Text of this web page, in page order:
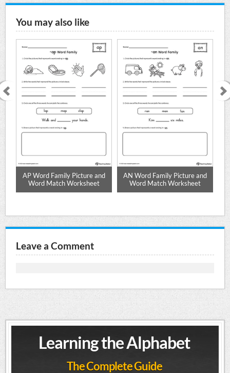
You may also like
AP Word Family Picture and
Word Match Worksheet
AN Word Family Picture and
Word Match Worksheet
Leave a Comment
Learning the Alphabet
The Complete Guide